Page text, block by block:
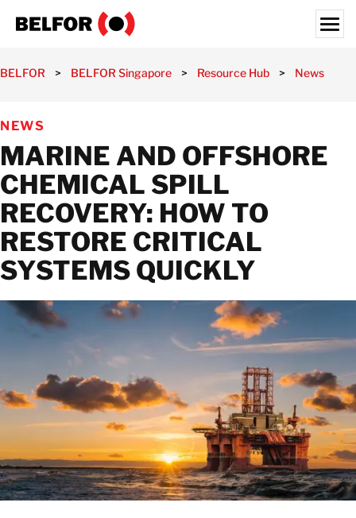
WHAT WE OFFER
INDUSTRIES
RESOURCE HUB
CAREERS
ABOUT
LOCATIONS
SINGAPORE
GET IN TOUCH
GET IN TOUCH
BELFOR > BELFOR Singapore > Resource Hub > News
NEWS
MARINE AND OFFSHORE
CHEMICAL SPILL
RECOVERY: HOW TO
RESTORE CRITICAL
SYSTEMS QUICKLY